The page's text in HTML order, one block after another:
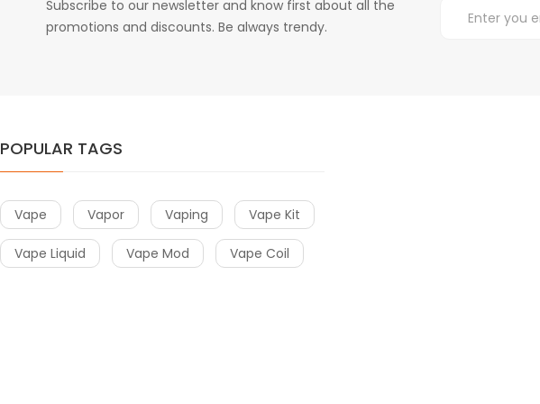
Subscribe to our newsletter and know first about all the
promotions and discounts. Be always trendy.
POPULAR TAGS
Vape Vapor Vaping Vape Kit
Vape Liquid Vape Mod Vape Coil